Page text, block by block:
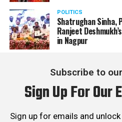
POLITICS
Shatrughan Sinha,
Ranjeet
in Nagpur
Subscribe to
Sign Up For Our
Sign up for emails and